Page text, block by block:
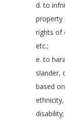
d. to
property
rights of
etc.;
e. to
slander,
based
disability;